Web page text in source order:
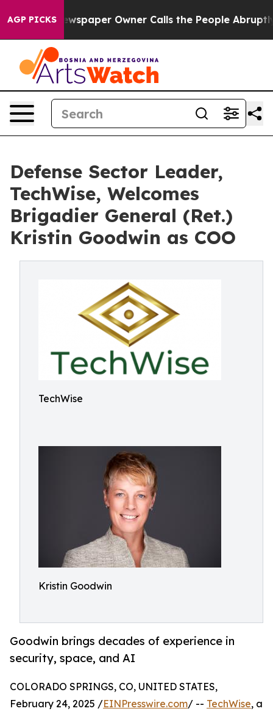
AGP PICKS
Newspaper Owner Calls the People Abruptly
Defense Sector Leader,
TechWise, Welcomes
Brigadier General (Ret.)
Kristin Goodwin as COO
TechWise
Kristin Goodwin
Goodwin brings decades of experience in
security, space, and AI
COLORADO SPRINGS, CO, UNITED STATES,
February 24, 2025 /EINPresswire.com/ -- TechWise, a